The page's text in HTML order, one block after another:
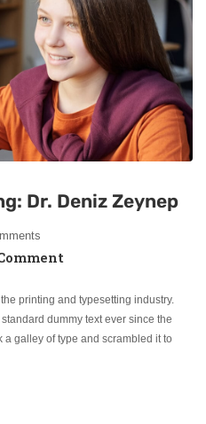
Dr. Deniz Zeynep
printing and typesetting industry.
dummy text ever since the
galley of type and scrambled it to